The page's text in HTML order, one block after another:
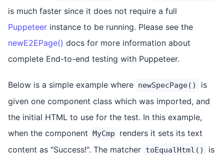
is much faster since it does not require a full
Puppeteer instance to be running. Please see the
newE2EPage() docs for more information about
complete End-to-end testing with Puppeteer.
Below is a simple example where newSpecPage()
is
given one component class which was imported, and
the initial HTML to use for the test. In this example,
when the component MyCmp
renders it sets its text
content as "Success!". The matcher toEqualHtml()
is